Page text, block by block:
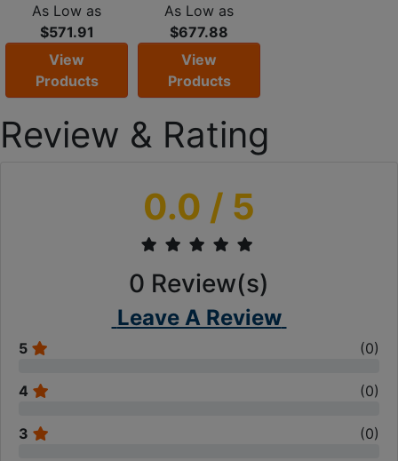
As Low as
$571.91
View
Products
As Low as
$677.88
View
Products
Review & Rating
0.0 / 5
0 Review(s)
Leave A Review
5 (0)
4 (0)
3 (0)